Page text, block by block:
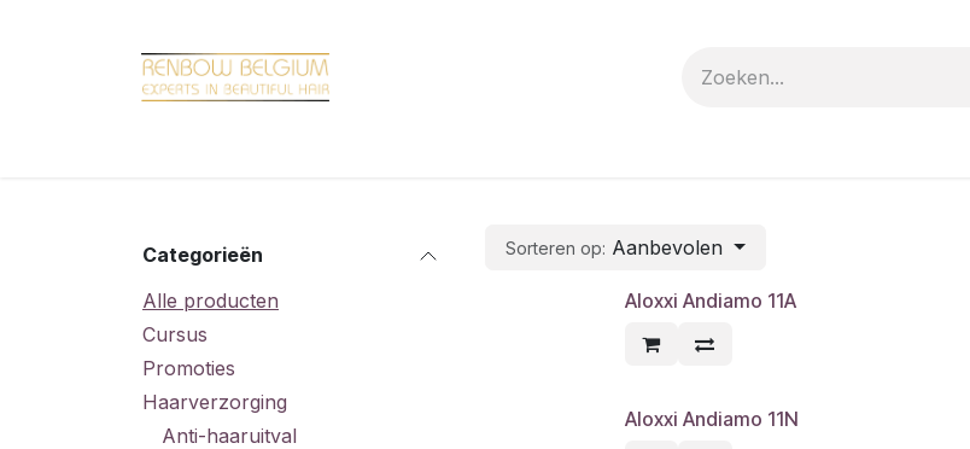
Categorieën
Alle producten
Cursus
Promoties
Haarverzorging
Anti-haaruitval
Sorteren op: Aanbevolen
Aloxxi Andiamo 11A
Aloxxi Andiamo 11N